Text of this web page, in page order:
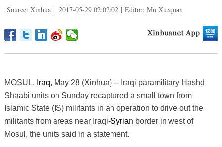
Source: Xinhua | 2017-05-29 02:02:02 | Editor: Mu Xuequan
MOSUL, Iraq, May 28 (Xinhua) -- Iraqi paramilitary Hashd
Shaabi units on Sunday recaptured a small town from
Islamic State (IS) militants in an operation to drive out the
militants from areas near Iraqi-Syrian border in west of
Mosul, the units said in a statement.